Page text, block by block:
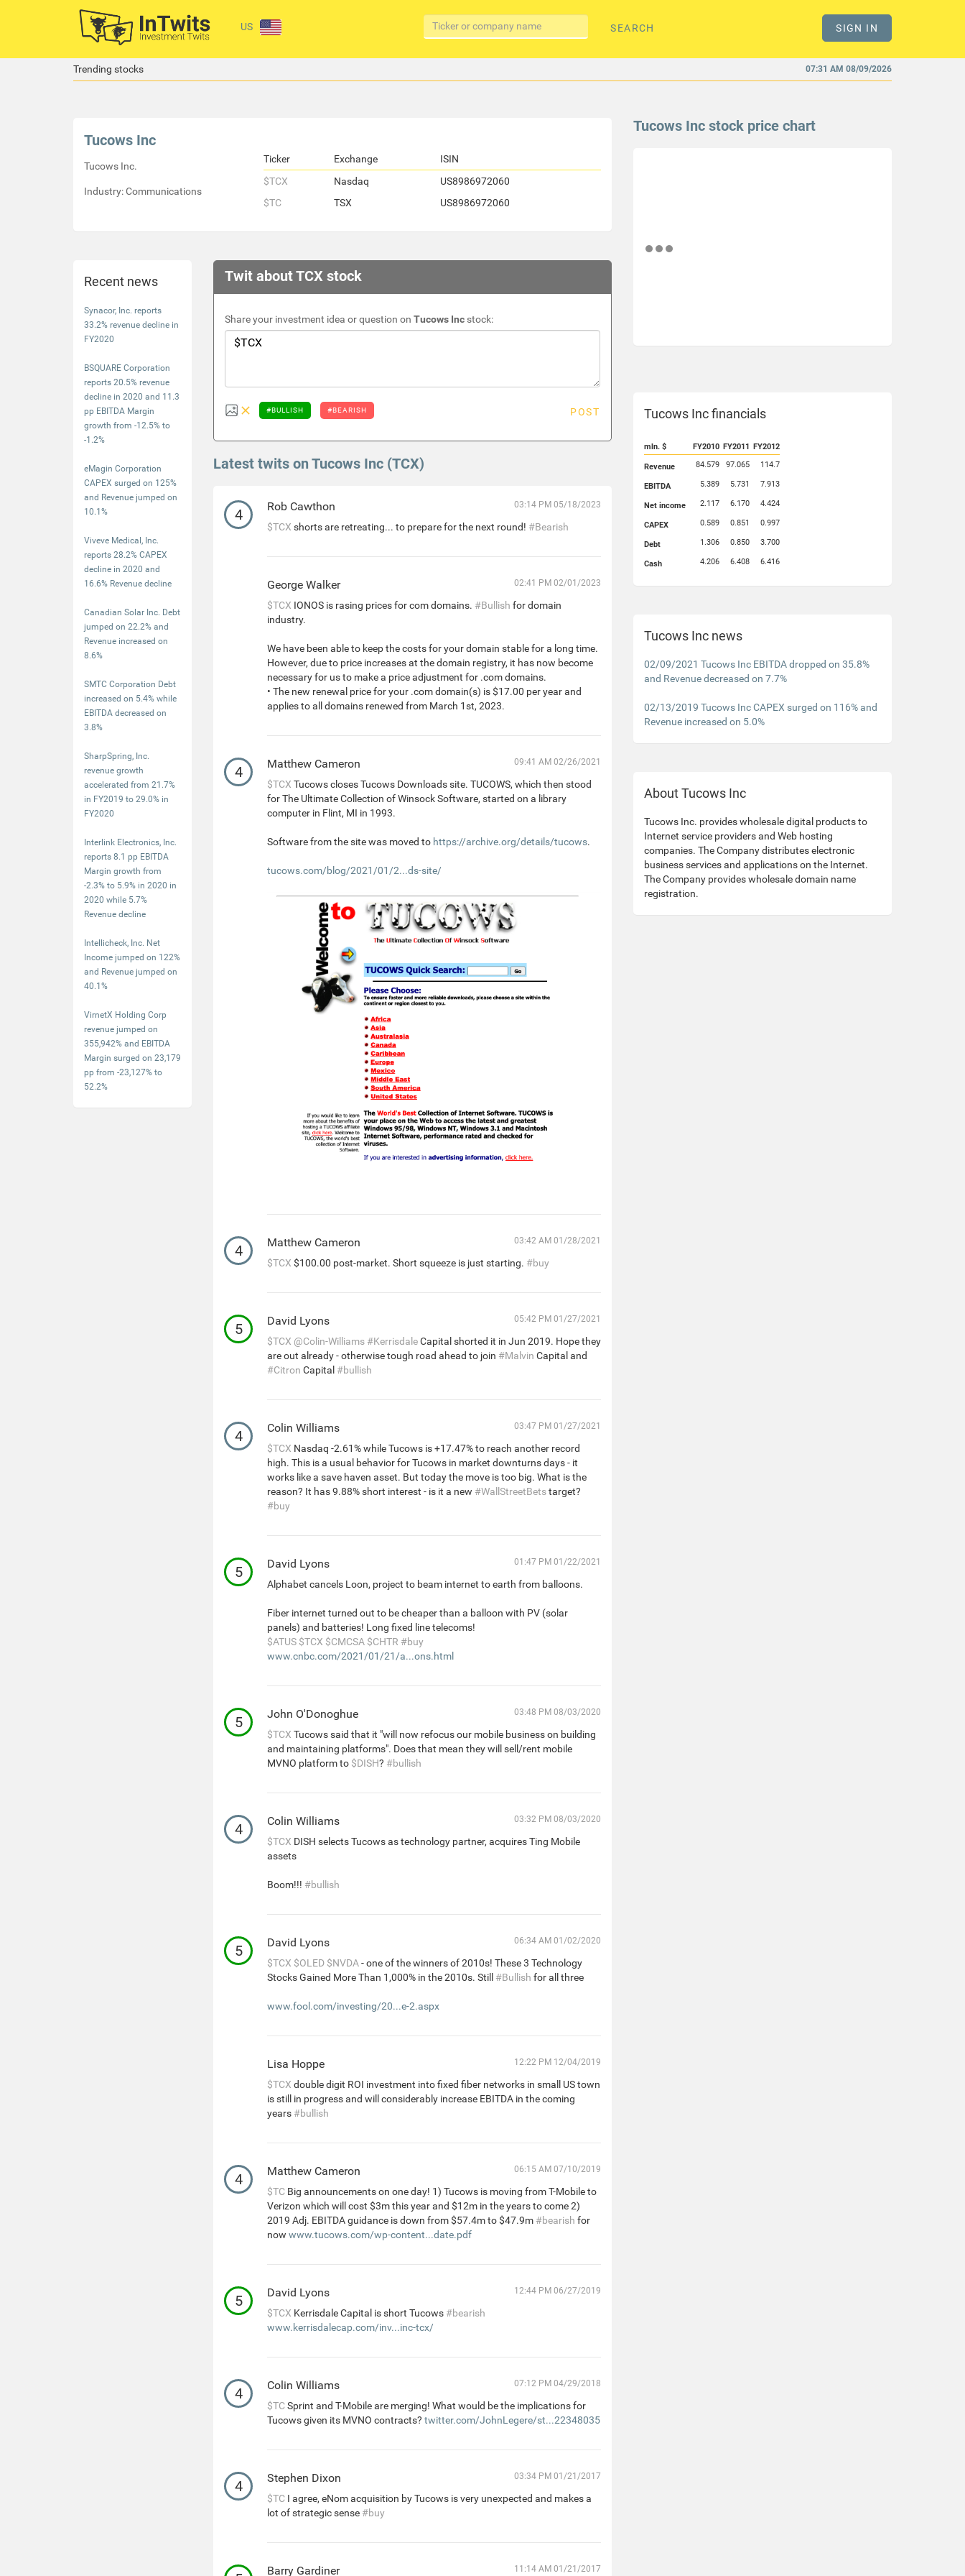
US SIGN IN
SEARCH
Trending stocks 07:31 AM 08/09/2026
Tucows Inc
Tucows Inc.
Industry: Communications
Ticker Exchange
ISIN
$TCX
Nasdaq
US8986972060
$TC
TSX US8986972060
Recent news
Synacor, Inc. reports
33.2% revenue decline in
FY2020
BSQUARE Corporation
reports 20.5% revenue
decline in 2020 and 11.3
pp EBITDA Margin
growth from -12.5% to
-1.2%
eMagin Corporation
CAPEX surged on 125%
and Revenue jumped on
10.1%
Viveve Medical, Inc.
reports 28.2% CAPEX
decline in 2020 and
16.6% Revenue decline
Canadian Solar Inc. Debt
jumped on 22.2% and
Revenue increased on
8.6%
SMTC Corporation Debt
increased on 5.4% while
EBITDA decreased on
3.8%
SharpSpring, Inc.
revenue growth
accelerated from 21.7%
in FY2019 to 29.0% in
FY2020
Interlink Electronics, Inc.
reports 8.1 pp EBITDA
Margin growth from
-2.3% to 5.9% in 2020 in
2020 while 5.7%
Revenue decline
Intellicheck, Inc. Net
Income jumped on 122%
and Revenue jumped on
40.1%
VirnetX Holding Corp
revenue jumped on
355,942% and EBITDA
Margin surged on 23,179
pp from -23,127% to
52.2%
Twit about TCX stock
Share your investment idea or question on Tucows Inc stock:
#BULLISH #BEARISH POST
Latest twits on Tucows Inc (TCX)
4 Rob Cawthon 03:14 PM 05/18/2023
$TCX shorts are retreating... to prepare for the next round! #Bearish
George Walker 02:41 PM 02/01/2023
$TCX IONOS is rasing prices for com domains. #Bullish for domain
industry.
We have been able to keep the costs for your domain stable for a long time.
However, due to price increases at the domain registry, it has now become
necessary for us to make a price adjustment for .com domains.
• The new renewal price for your .com domain(s) is $17.00 per year and
applies to all domains renewed from March 1st, 2023.
4 Matthew Cameron 09:41 AM 02/26/2021
$TCX Tucows closes Tucows Downloads site. TUCOWS, which then stood
for The Ultimate Collection of Winsock Software, started on a library
computer in Flint, MI in 1993.
Software from the site was moved to https://archive.org/details/tucows.
tucows.com/blog/2021/01/2...ds-site/
4 Matthew Cameron 03:42 AM 01/28/2021
$TCX $100.00 post-market. Short squeeze is just starting. #buy
5 David Lyons 05:42 PM 01/27/2021
$TCX @Colin-Williams #KerrisdaleCapital shorted it in Jun 2019. Hope they
are out already - otherwise tough road ahead to join #Malvin Capital and
#Citron Capital #bullish
4 Colin Williams 03:47 PM 01/27/2021
$TCX Nasdaq -2.61% while Tucows is +17.47% to reach another record
high. This is a usual behavior for Tucows in market downturns days - it
works like a save haven asset. But today the move is too big. What is the
reason? It has 9.88% short interest - is it a new #WallStreetBetstarget?
#buy
5 David Lyons 01:47 PM 01/22/2021
Alphabet cancels Loon, project to beam internet to earth from balloons.
Fiber internet turned out to be cheaper than a balloon with PV (solar
panels) and batteries! Long fixed line telecoms!
$ATUS $TCX $CMCSA $CHTR #buy
www.cnbc.com/2021/01/21/a...ons.html
5 John O'Donoghue 03:48 PM 08/03/2020
$TCX Tucows said that it "will now refocus our mobile business on building
and maintaining platforms". Does that mean they will sell/rent mobile
MVNO platform to $DISH? #bullish
4 Colin Williams 03:32 PM 08/03/2020
$TCX DISH selects Tucows as technology partner, acquires Ting Mobile
assets
Boom!!! #bullish
5 David Lyons 06:34 AM 01/02/2020
$TCX $OLED $NVDA- one of the winners of 2010s! These 3 Technology
Stocks Gained More Than 1,000% in the 2010s. Still #Bullish for all three
www.fool.com/investing/20...e-2.aspx
Lisa Hoppe 12:22 PM 12/04/2019
$TCX double digit ROI investment into fixed fiber networks in small US town
is still in progress and will considerably increase EBITDA in the coming
years #bullish
4 Matthew Cameron 06:15 AM 07/10/2019
$TC Big announcements on one day! 1) Tucows is moving from T-Mobile to
Verizon which will cost $3m this year and $12m in the years to come 2)
2019 Adj. EBITDA guidance is down from $57.4m to $47.9m #bearish for
now www.tucows.com/wp-content...date.pdf
5 David Lyons 12:44 PM 06/27/2019
$TCX Kerrisdale Capital is short Tucows #bearish
www.kerrisdalecap.com/inv...inc-tcx/
4 Colin Williams 07:12 PM 04/29/2018
$TCSprint and T-Mobile are merging! What would be the implications for
Tucows given its MVNO contracts? twitter.com/JohnLegere/st...22348035
4 Stephen Dixon 03:34 PM 01/21/2017
$TC I agree, eNom acquisition by Tucows is very unexpected and makes a
lot of strategic sense #buy
Barry Gardiner 11:14 AM 01/21/2017
Tucows Inc stock price chart
Tucows Inc financials
mln. $ FY2010 FY2011 FY2012
Revenue 84.579 97.065 114.7
EBITDA 5.389 5.731 7.913
Net income 2.117 6.170 4.424
CAPEX 0.589 0.851 0.997
Debt 1.306 0.850 3.700
Cash 4.206 6.408 6.416
Tucows Inc news
02/09/2021 Tucows Inc EBITDA dropped on 35.8%
and Revenue decreased on 7.7%
02/13/2019 Tucows Inc CAPEX surged on 116% and
Revenue increased on 5.0%
About Tucows Inc
Tucows Inc. provides wholesale digital products to
Internet service providers and Web hosting
companies. The Company distributes electronic
business services and applications on the Internet.
The Company provides wholesale domain name
registration.